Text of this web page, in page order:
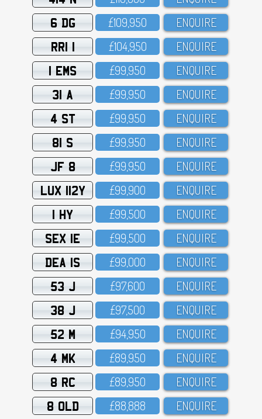
6 DG £1O9,95O ENQUIRE
RRI 1 £1O4,95O ENQUIRE
1 EMS £99,95O ENQUIRE
31 A £99,95O ENQUIRE
4 ST £99,95O ENQUIRE
81 S £99,95O ENQUIRE
JF 8 £99,95O ENQUIRE
LUX 112Y £99,9OO ENQUIRE
1 HY £99,5OO ENQUIRE
SEX 1E £99,5OO ENQUIRE
DEA 1S £99,OOO ENQUIRE
53 J £97,6OO ENQUIRE
38 J £97,5OO ENQUIRE
52 M £94,95O ENQUIRE
4 MK £89,95O ENQUIRE
8 RC £89,95O ENQUIRE
8 OLD £88,888 ENQUIRE